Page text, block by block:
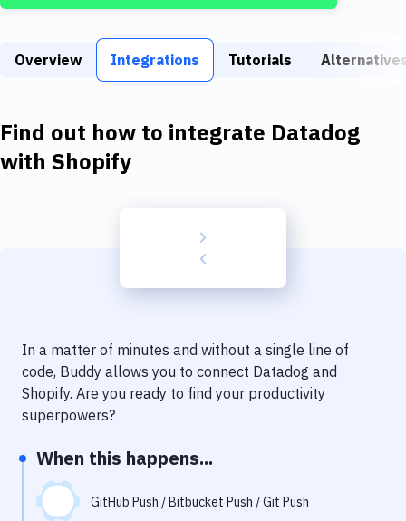
Build Tools & Task Runners
Download
Delivery to Version Control
Code Quality & Review
Performance & App Monitoring
Uptime Monitoring
Overview Integrations Tutorials
Find out how to integrate Datadog
with Shopify
In a matter of minutes and without a single line of
code, Buddy allows you to connect Datadog and
Shopify. Are you ready to find your productivity
superpowers?
When this happens...
GitHub Push / Bitbucket Push / Git Push